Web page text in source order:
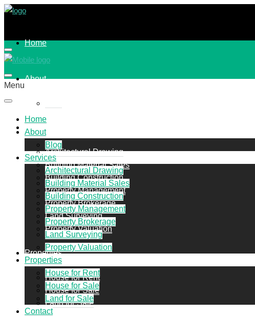
Home
About
Services
Architectural Drawing
Building Material Sales
Building Construction
Property Management
Property Brokerage
Land Surveying
Property Valuation
Properties
House for Rent
House for Sale
Land for Sale
Menu
Home
About
Blog
Services
Architectural Drawing
Building Material Sales
Building Construction
Property Management
Property Brokerage
Land Surveying
Property Valuation
Properties
House for Rent
House for Sale
Land for Sale
Contact